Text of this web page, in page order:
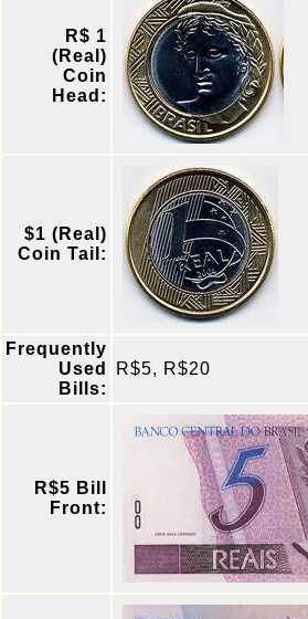
R$ 1
(Real)
Coin
Head:
$1 (Real)
Coin Tail:
Frequently
Used
Bills:
R$5, R$20
R$5 Bill
Front: